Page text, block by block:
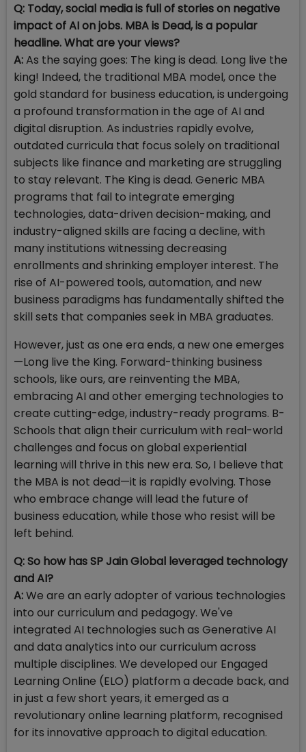
Q: Today, social media is full of stories on negative
impact of AI on jobs. MBA is Dead, is a popular
headline. What are your views?
A:As the saying goes: The king is dead. Long live the
king! Indeed, the traditional MBA model, once the
gold standard for business education, is undergoing
a profound transformation in the age of AI and
digital disruption. As industries rapidly evolve,
outdated curricula that focus solely on traditional
subjects like finance and marketing are struggling
to stay relevant. The King is dead. Generic MBA
programs that fail to integrate emerging
technologies, data-driven decision-making, and
industry-aligned skills are facing a decline, with
many institutions witnessing decreasing
enrollments and shrinking employer interest. The
rise of AI-powered tools, automation, and new
business paradigms has fundamentally shifted the
skill sets that companies seek in MBA graduates.
However, just as one era ends, a new one emerges
—Long live the King. Forward-thinking business
schools, like ours, are reinventing the MBA,
embracing AI and other emerging technologies to
create cutting-edge, industry-ready programs. B-
Schools that align their curriculum with real-world
challenges and focus on global experiential
learning will thrive in this new era. So, I believe that
the MBA is not dead—it is rapidly evolving. Those
who embrace change will lead the future of
business education, while those who resist will be
left behind.
Q: So how has SP Jain Global leveraged technology
and AI?
A:We are an early adopter of various technologies
into our curriculum and pedagogy. We've
integrated AI technologies such as Generative AI
and data analytics into our curriculum across
multiple disciplines. We developed our Engaged
Learning Online (ELO) platform a decade back, and
in just a few short years, it emerged as a
revolutionary online learning platform, recognised
for its innovative approach to digital education.